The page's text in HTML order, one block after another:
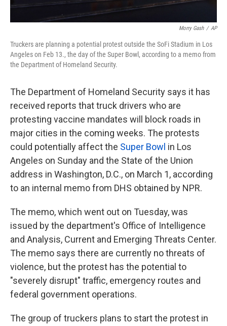
Morry Gash / AP
Truckers are planning a potential protest outside the SoFi Stadium in Los
Angeles on Feb 13., the day of the Super Bowl, according to a memo from
the Department of Homeland Security.
The Department of Homeland Security says it has
received reports that truck drivers who are
protesting vaccine mandates will block roads in
major cities in the coming weeks. The protests
could potentially affect the Super Bowl in Los
Angeles on Sunday and the State of the Union
address in Washington, D.C., on March 1, according
to an internal memo from DHS obtained by NPR.
The memo, which went out on Tuesday, was
issued by the department's Office of Intelligence
and Analysis, Current and Emerging Threats Center.
The memo says there are currently no threats of
violence, but the protest has the potential to
"severely disrupt" traffic, emergency routes and
federal government operations.
The group of truckers plans to start the protest in